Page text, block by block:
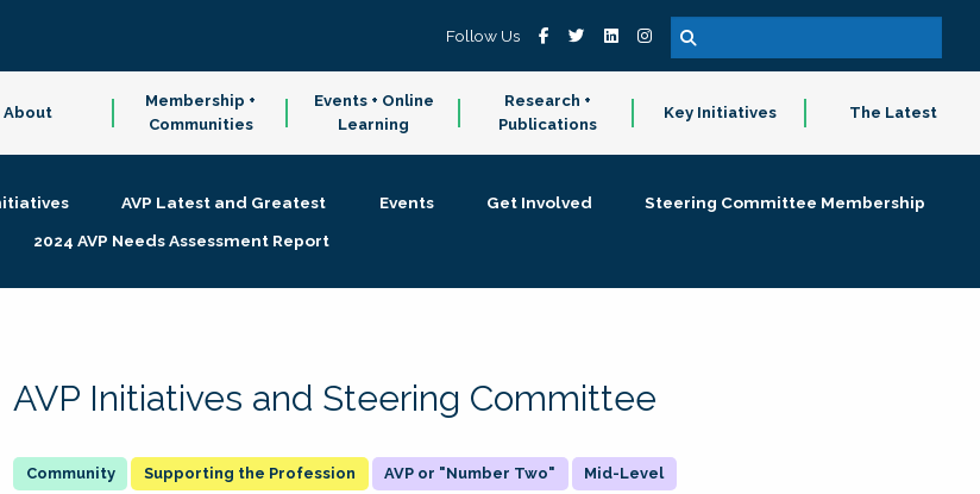
Follow Us
About
Membership +
Communities
Events + Online
Learning
Research +
Publications
Key Initiatives The Latest
AVP Latest and Greatest Events Get Involved
Steering Committee Membership
2024 AVP Needs Assessment Report
AVP Initiatives and Steering Committee
Supporting the Profession AVP or "Number Two" Mid-Level